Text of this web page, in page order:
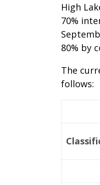
High
70%
80% by
The
follows: